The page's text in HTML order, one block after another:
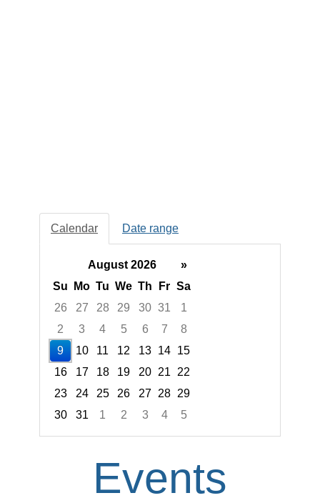
Calendar Date range
August 2026
»
Su
Mo Tu We Th Fr Sa
26
27 28 29 30 31
1
2
3 4 5 6 7
8
9
10 11 12 13 14 15
16
17 18 19 20 21
22
23
24 25 26 27 28 29
30
31 1 2 3 4
5
Events